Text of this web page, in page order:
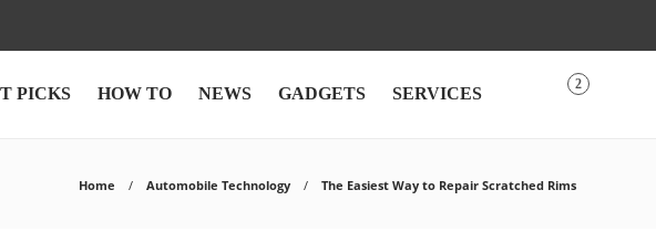
PICKS HOW TO NEWS GADGETS SERVICES 2
Home Automobile Technology The Easiest Way to Repair Scratched Rims